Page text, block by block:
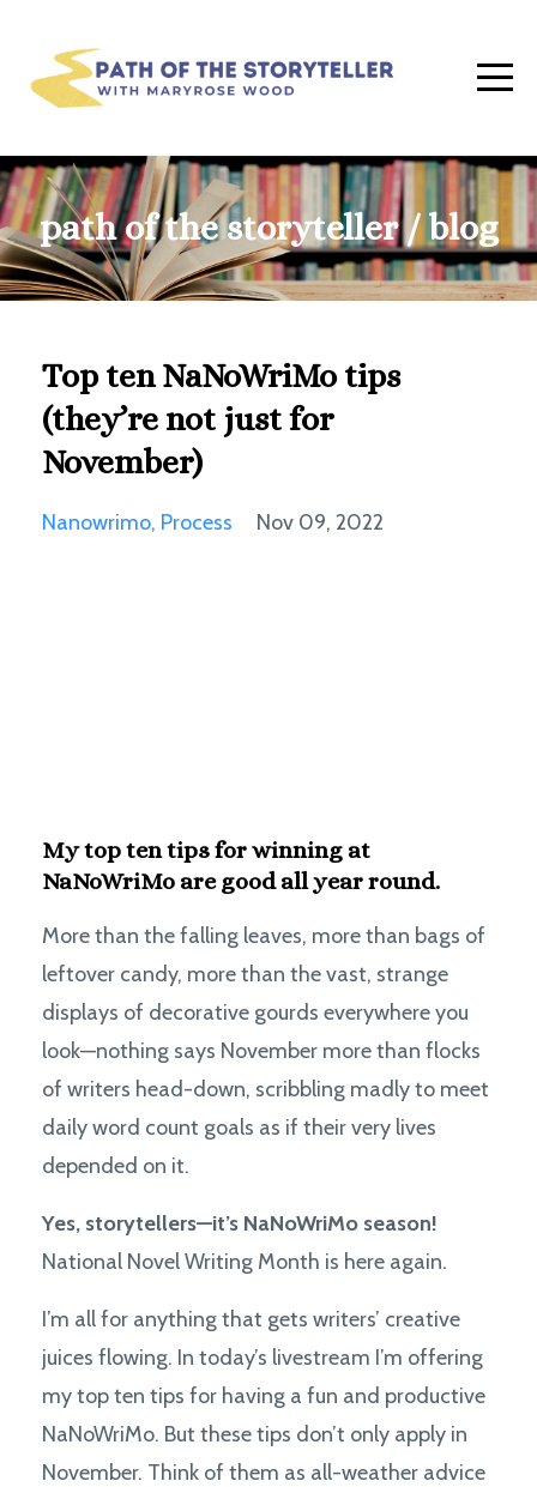
path of the storyteller / blog
Top ten NaNoWriMo tips
(they’re not just for
November)
Nanowrimo Process Nov 09, 2022
My top ten tips for winning at
NaNoWriMo are good all year round.
More than the falling leaves, more than bags of
leftover candy, more than the vast, strange
displays of decorative gourds everywhere you
look—nothing says November more than flocks
of writers head-down, scribbling madly to meet
daily word count goals as if their very lives
depended on it.
Yes, storytellers—it’s NaNoWriMo season!
National Novel Writing Month is here again.
I’m all for anything that gets writers’ creative
juices flowing. In today’s livestream I’m offering
my top ten tips for having a fun and productive
NaNoWriMo. But these tips don’t only apply in
November. Think of them as all-weather advice